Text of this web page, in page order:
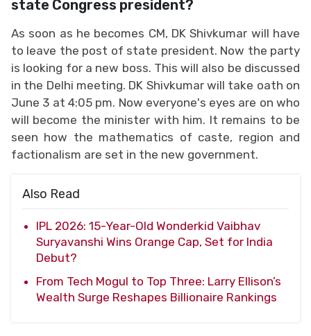
state Congress president?
As soon as he becomes CM, DK Shivkumar will have
to leave the post of state president. Now the party
is looking for a new boss. This will also be discussed
in the Delhi meeting. DK Shivkumar will take oath on
June 3 at 4:05 pm. Now everyone's eyes are on who
will become the minister with him. It remains to be
seen how the mathematics of caste, region and
factionalism are set in the new government.
Also Read
IPL 2026: 15-Year-Old Wonderkid Vaibhav
Suryavanshi Wins Orange Cap, Set for India
Debut?
From Tech Mogul to Top Three: Larry Ellison’s
Wealth Surge Reshapes Billionaire Rankings